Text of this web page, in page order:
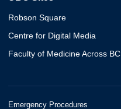
Robson Square
Centre for Digital Media
Faculty of Medicine Across BC
Emergency Procedures